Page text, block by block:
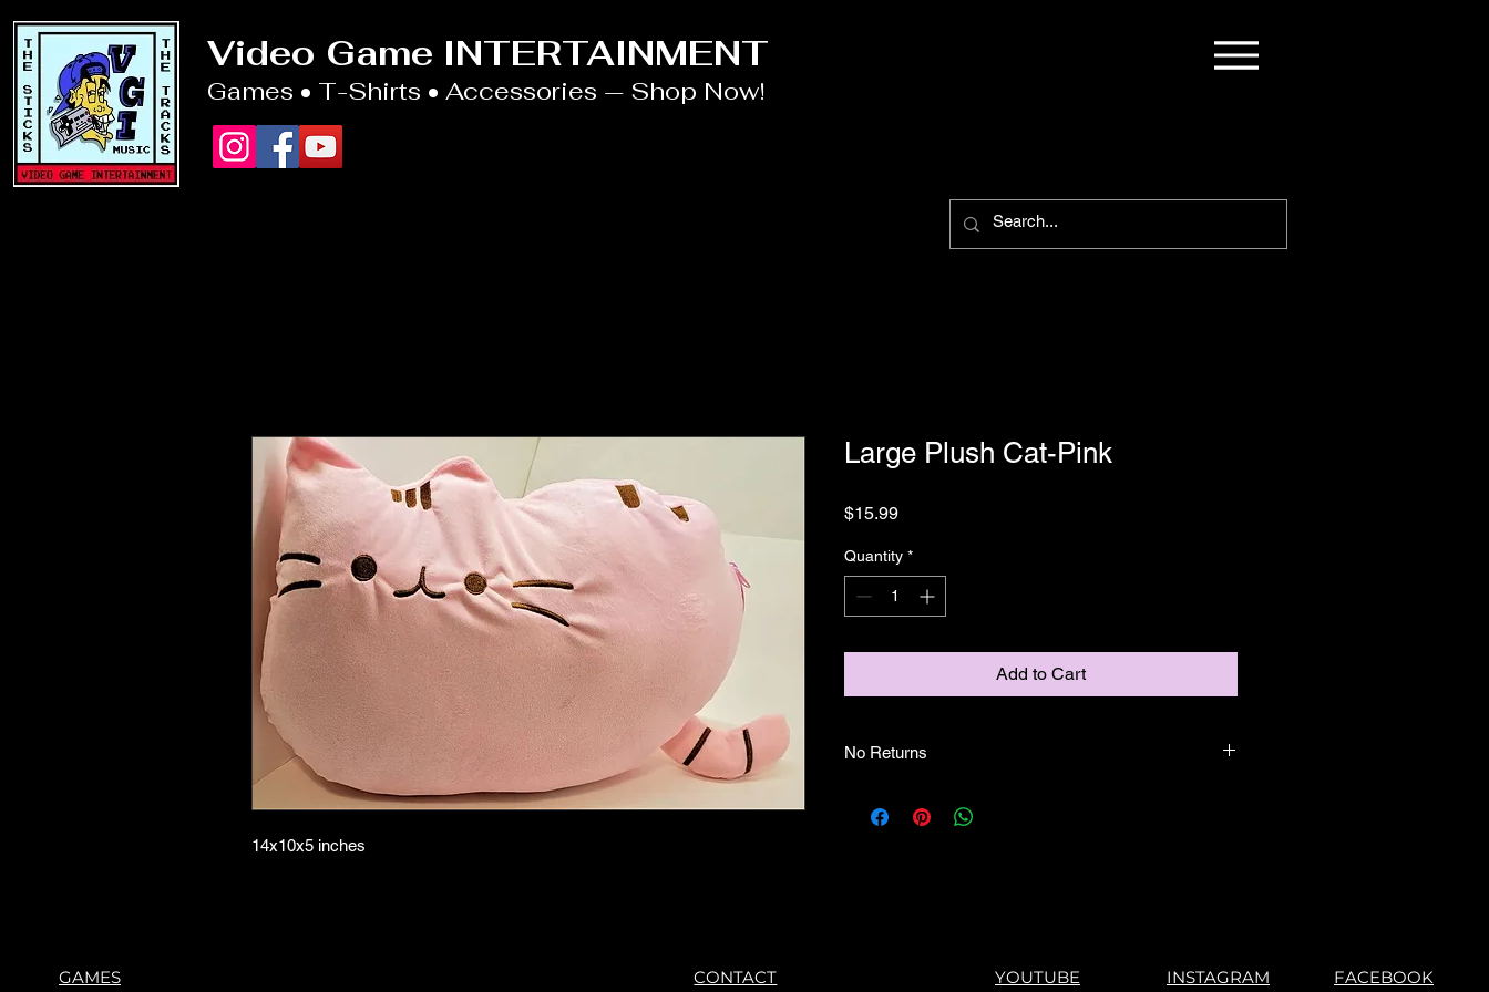
Video Game INTERTAINMENT
Games • T-Shirts • Accessories — Shop Now!
14x10x5 inches
Large Plush Cat-Pink
$15.99Price
Quantity *
Add to Cart
No Returns
GAMES CONTACT YOUTUBE INSTAGRAM FACEBOOK